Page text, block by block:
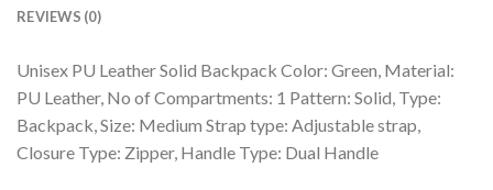
REVIEWS (0)
Unisex PU Leather Solid Backpack Color: Green, Material:
PU Leather, No of Compartments: 1 Pattern: Solid, Type:
Backpack, Size: Medium Strap type: Adjustable strap,
Closure Type: Zipper, Handle Type: Dual Handle